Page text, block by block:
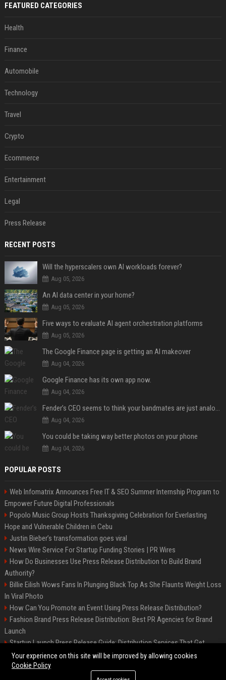
FEATURED CATEGORIES
Health
Finance
Automobile
Technology
Travel
Crypto
Ecommerce
Entertainment
Legal
Press Release
RECENT POSTS
Will the hyperscalers own AI workloads forever?
Aug 05, 2026
An AI data center in your home?
Aug 05, 2026
Five ways to evaluate AI agent orchestration platforms
Aug 05, 2026
The Google Finance page is getting an AI makeover
Aug 04, 2026
Google Finance has its own app now.
Aug 04, 2026
Fender’s CEO seems to think your bandmates are just analog AI
Aug 04, 2026
You could be taking way better photos on your phone
Aug 04, 2026
POPULAR POSTS
Web Infomatrix Announces Free IT & SEO Summer Internship Program to
Empower Future Digital Professionals
Popolo Music Group Hosts Thanksgiving Celebration for Everlasting
Hope and Vulnerable Children in Cebu
Justin Bieber’s transformation goes viral
News Wire Service For Startup Funding Stories | PR Wires
How Do Businesses Use Press Release Distribution to Build Brand
Authority?
Billie Eilish Wows Fans In Plunging Black Top As She Flaunts Weight Loss
In Viral Photo
How Can You Promote an Event Using Press Release Distribution?
Fashion Brand Press Release Distribution: Best PR Agencies for Brand
Launch
Startup Launch Press Release Guide: Distribution Services That Get
Media Coverage
Your experience on this site will be improved by allowing cookies
Cookie Policy